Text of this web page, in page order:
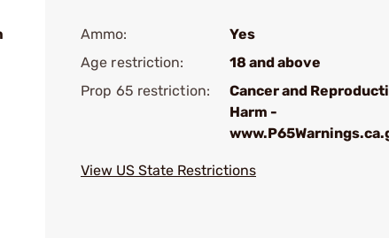
Ammo:
Yes
Age restriction:
18 and above
Prop 65 restriction:
Cancer and
Harm -
View US State Restrictions